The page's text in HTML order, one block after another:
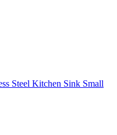
Steel Kitchen Sink Small